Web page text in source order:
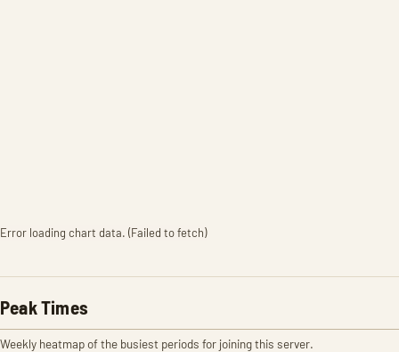
Error loading chart data. (Failed to fetch)
Peak Times
Weekly heatmap of the busiest periods for joining this server.